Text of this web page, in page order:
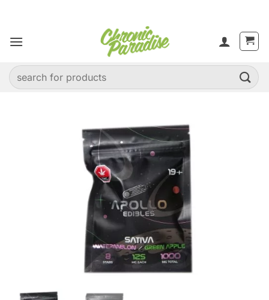
content
Search
for: